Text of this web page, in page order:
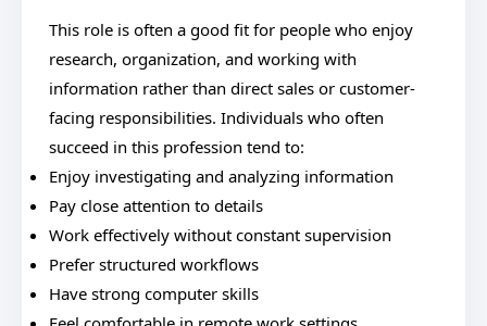
This role is often a good fit for people who enjoy
research, organization, and working with
information rather than direct sales or customer-
facing responsibilities. Individuals who often
succeed in this profession tend to:
Enjoy investigating and analyzing information
Pay close attention to details
Work effectively without constant supervision
Prefer structured workflows
Have strong computer skills